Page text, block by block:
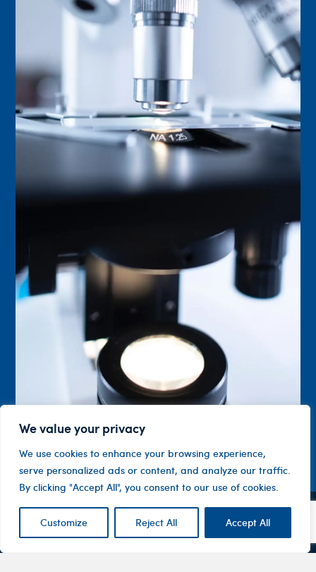
We value your privacy
We use cookies to enhance your browsing experience,
serve personalized ads or content, and analyze our traffic.
By clicking "Accept All", you consent to our use of cookies.
Customize Reject All Accept All
Contact
Level 1, 10
Company Investor
Centre